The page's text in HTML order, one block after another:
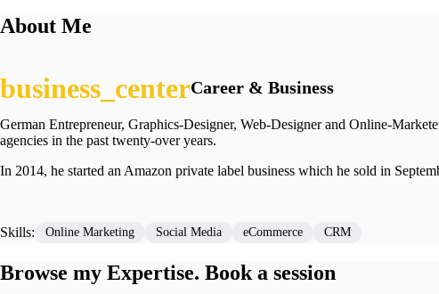
About Me
Career & Business
German Entrepreneur, Graphics-Designer, Web-Designer and Online-
agencies in the past twenty-over years.
In 2014, he started an Amazon private label business which he sold in
Skills: Online Marketing Social Media eCommerce CRM
Browse my Expertise. Book a session